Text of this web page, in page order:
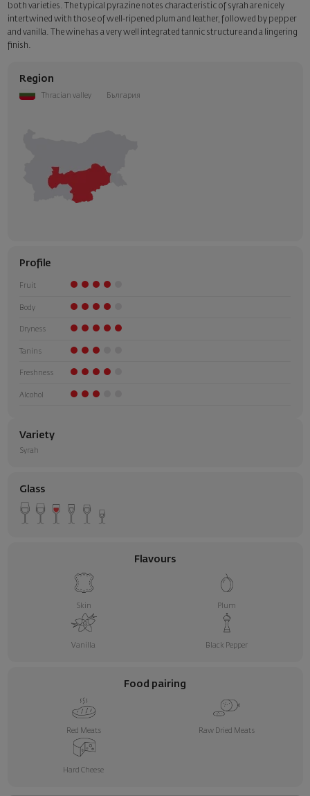
both varieties. The typical pyrazine notes characteristic of syrah are nicely
intertwined with those of well-ripened plum and leather, followed by pepper
and vanilla. The wine has a very well integrated tannic structure and a lingering
finish.
Region
Thracian valley България
Profile
Fruit
Body
Dryness
Tanins
Freshness
Alcohol
Variety
Syrah
Glass
Flavours
Skin Plum
Vanilla Black Pepper
Food pairing
Red Meats Raw Dried Meats
Hard Cheese